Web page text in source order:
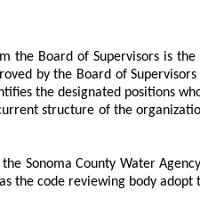
the Board of Supervisors is
by the Board of
the designated positions
structure of the
Sonoma County Water
the code reviewing body adopt